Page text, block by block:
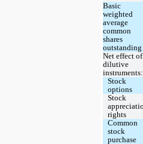
Basic
weighted
average
common
shares
outstanding
Net effect of
dilutive
instruments:
Stock
options
Stock
rights
Common
stock
purchase